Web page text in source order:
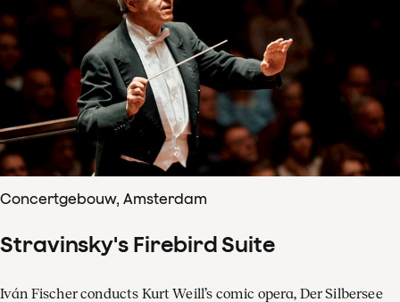
Concertgebouw, Amsterdam
Stravinsky's Firebird Suite
Iván Fischer conducts Kurt Weill’s comic opera, Der Silbersee